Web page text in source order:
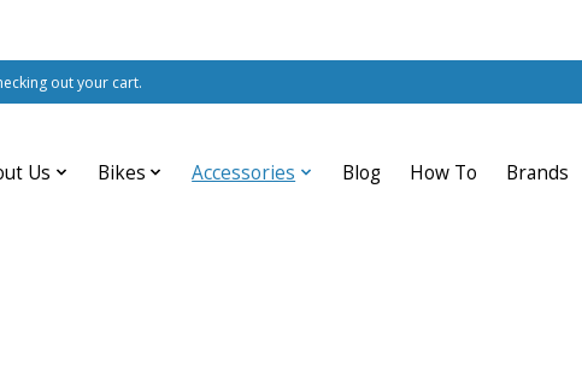
out your cart.
Us Bikes Accessories Blog How To Brands